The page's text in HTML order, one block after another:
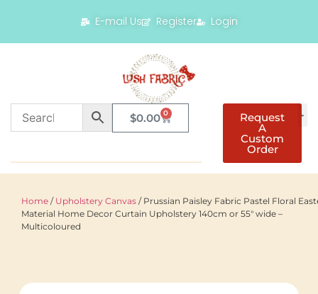
E-mail Us Register Login
$0.00 0 Request
A
Custom
Order
Home / Upholstery Canvas / Prussian Paisley Fabric Pastel Floral
Material Home Decor Curtain Upholstery 140cm or 55" wide –
Multicoloured